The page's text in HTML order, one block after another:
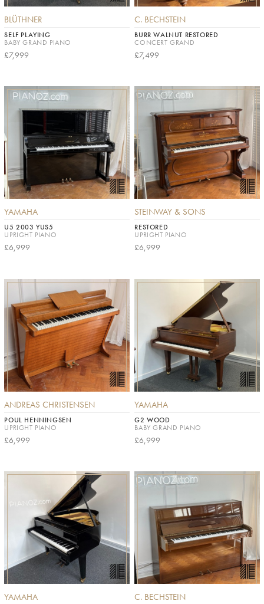
BLÜTHNER
SELF PLAYING
BABY GRAND PIANO
£7,999
C. BECHSTEIN
BURR WALNUT RESTORED
CONCERT GRAND
£7,499
YAMAHA
U5 2003 YUS5
UPRIGHT PIANO
£6,999
STEINWAY & SONS
RESTORED
UPRIGHT PIANO
£6,999
ANDREAS CHRISTENSEN
POUL HENNINGSEN
UPRIGHT PIANO
£6,999
YAMAHA
G2 WOOD
BABY GRAND PIANO
£6,999
YAMAHA C. BECHSTEIN